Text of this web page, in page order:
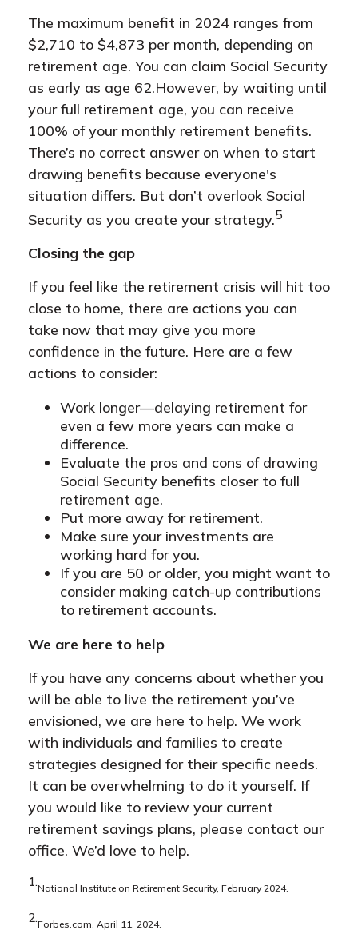
The maximum benefit in 2024 ranges from
$2,710 to $4,873 per month, depending on
retirement age. You can claim Social Security
as early as age 62.However, by waiting until
your full retirement age, you can receive
100% of your monthly retirement benefits.
There’s no correct answer on when to start
drawing benefits because everyone's
situation differs. But don’t overlook Social
Security as you create your strategy.5
Closing the gap
If you feel like the retirement crisis will hit too
close to home, there are actions you can
take now that may give you more
confidence in the future. Here are a few
actions to consider:
Work longer—delaying retirement for
even a few more years can make a
difference.
Evaluate the pros and cons of drawing
Social Security benefits closer to full
retirement age.
Put more away for retirement.
Make sure your investments are
working hard for you.
If you are 50 or older, you might want to
consider making catch-up contributions
to retirement accounts.
We are here to help
If you have any concerns about whether you
will be able to live the retirement you’ve
envisioned, we are here to help. We work
with individuals and families to create
strategies designed for their specific needs.
It can be overwhelming to do it yourself. If
you would like to review your current
retirement savings plans, please contact our
office. We’d love to help.
1.National Institute on Retirement Security, February 2024.
2.Forbes.com, April 11, 2024.